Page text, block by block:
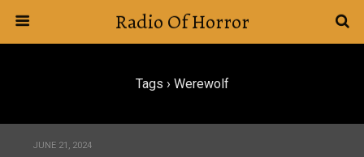
Radio Of Horror
Tags › Werewolf
JUNE 21, 2024